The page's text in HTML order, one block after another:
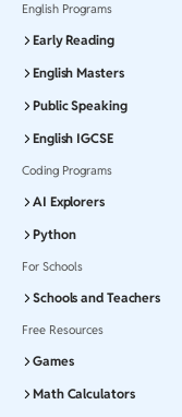
English Programs
Early Reading
English Masters
Public Speaking
English IGCSE
Coding Programs
AI Explorers
Python
For Schools
Schools and Teachers
Free Resources
Games
Math Calculators